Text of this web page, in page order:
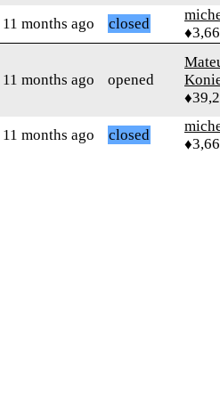
11 months ago closed
11 months ago opened
11 months ago closed